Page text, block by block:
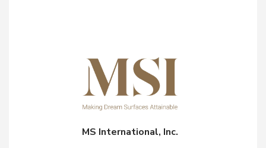
MS International, Inc.